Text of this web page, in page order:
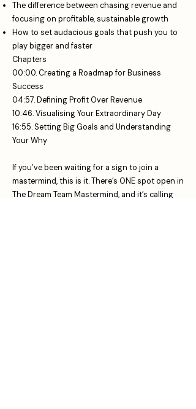
The difference between chasing revenue and
focusing on profitable, sustainable growth
How to set audacious goals that push you to
play bigger and faster
Chapters
00:00. Creating a Roadmap for Business
Success
04:57. Defining Profit Over Revenue
10:46. Visualising Your Extraordinary Day
16:55. Setting Big Goals and Understanding
Your Why
If you’ve been waiting for a sign to join a
mastermind, this is it. There’s ONE spot open in
The Dream Team Mastermind, and it’s calling